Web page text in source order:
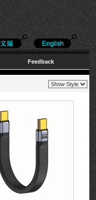
Feedback